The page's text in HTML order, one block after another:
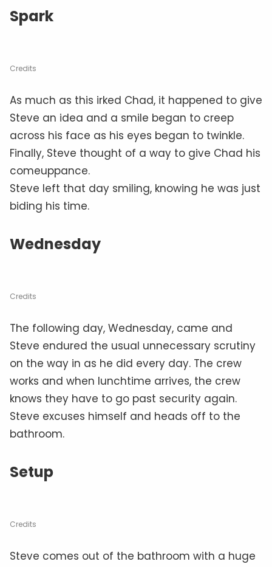
Spark
Credits
As much as this irked Chad, it happened to give
Steve an idea and a smile began to creep
across his face as his eyes began to twinkle.
Finally, Steve thought of a way to give Chad his
comeuppance.
Steve left that day smiling, knowing he was just
biding his time.
Wednesday
Credits
The following day, Wednesday, came and
Steve endured the usual unnecessary scrutiny
on the way in as he did every day. The crew
works and when lunchtime arrives, the crew
knows they have to go past security again.
Steve excuses himself and heads off to the
bathroom.
Setup
Credits
Steve comes out of the bathroom with a huge